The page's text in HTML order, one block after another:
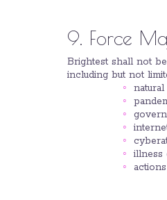
9. Force
Brightest shall not
including but not
natural
illness